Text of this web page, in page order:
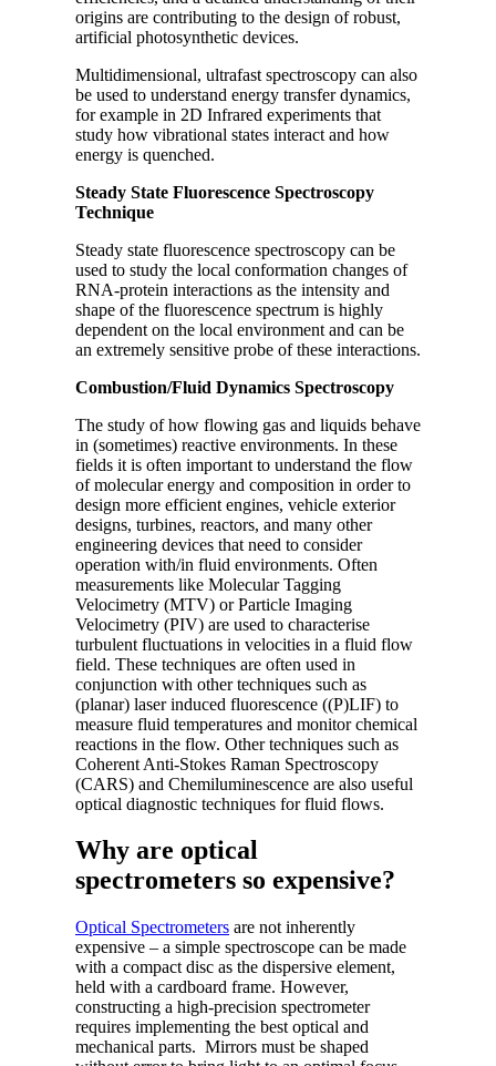
origins are contributing to the design of robust,
artificial photosynthetic devices.
Multidimensional, ultrafast spectroscopy can also
be used to understand energy transfer dynamics,
for example in 2D Infrared experiments that
study how vibrational states interact and how
energy is quenched.
Steady State Fluorescence Spectroscopy
Technique
Steady state fluorescence spectroscopy can be
used to study the local conformation changes of
RNA-protein interactions as the intensity and
shape of the fluorescence spectrum is highly
dependent on the local environment and can be
an extremely sensitive probe of these interactions.
Combustion/Fluid Dynamics Spectroscopy
The study of how flowing gas and liquids behave
in (sometimes) reactive environments. In these
fields it is often important to understand the flow
of molecular energy and composition in order to
design more efficient engines, vehicle exterior
designs, turbines, reactors, and many other
engineering devices that need to consider
operation with/in fluid environments. Often
measurements like Molecular Tagging
Velocimetry (MTV) or Particle Imaging
Velocimetry (PIV) are used to characterise
turbulent fluctuations in velocities in a fluid flow
field. These techniques are often used in
conjunction with other techniques such as
(planar) laser induced fluorescence ((P)LIF) to
measure fluid temperatures and monitor chemical
reactions in the flow. Other techniques such as
Coherent Anti-Stokes Raman Spectroscopy
(CARS) and Chemiluminescence are also useful
optical diagnostic techniques for fluid flows.
Why are optical
spectrometers so expensive?
Optical Spectrometers are not inherently
expensive – a simple spectroscope can be made
with a compact disc as the dispersive element,
held with a cardboard frame. However,
constructing a high-precision spectrometer
requires implementing the best optical and
mechanical parts. Mirrors must be shaped